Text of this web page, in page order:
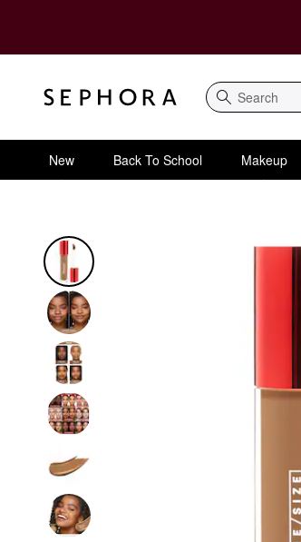
Search
New Back To School Makeup